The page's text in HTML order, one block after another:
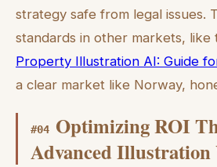
strategy safe from legal issues.
standards in other markets, like
Property Illustration AI: Guide
a clear market like Norway,
#04 Optimizing ROI
Advanced Illustration